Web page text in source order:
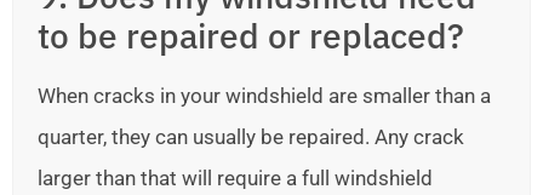
to be repaired or replaced?
When cracks in your windshield are smaller than a
quarter, they can usually be repaired. Any crack
larger than that will require a full windshield